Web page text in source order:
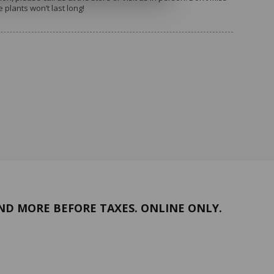
won’t last long!
MORE BEFORE TAXES. ONLINE ONLY.
and continued support. We look